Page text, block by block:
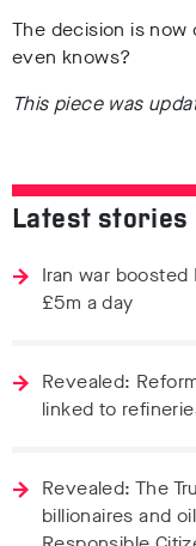
The decision is
even knows?
This piece was
Latest stories
Iran war
£5m a day
Revealed:
linked to
Revealed: The
billionaires and